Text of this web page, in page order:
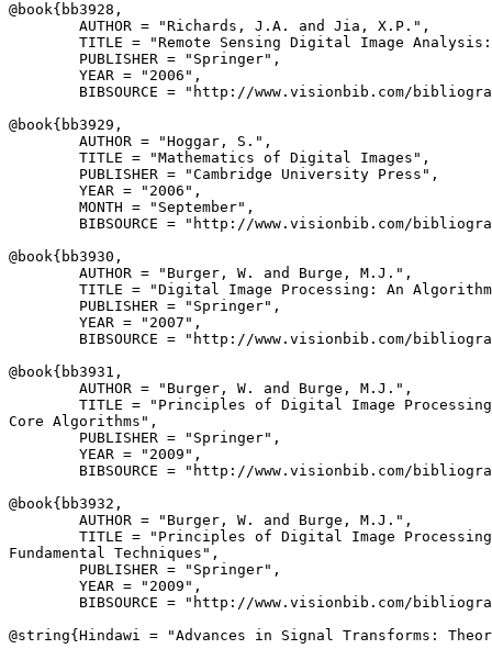
@book{ bb3928 ,
        AUTHOR = "Richards, J.A. and Jia, X.P.",
TITLE = "Remote Sensing Digital Image
        PUBLISHER = "Springer",
        YEAR = "2006",
BIBSOURCE = "http://www.visionbib.com/
@book{ bb3929 ,
        AUTHOR = "Hoggar, S.",
        TITLE = "Mathematics of Digital Images",
        PUBLISHER = "Cambridge University Press",
        YEAR = "2006",
        MONTH = "September",
BIBSOURCE = "http://www.visionbib.com/
@book{ bb3930 ,
        AUTHOR = "Burger, W. and Burge, M.J.",
TITLE = "Digital Image Processing: An
        PUBLISHER = "Springer",
        YEAR = "2007",
BIBSOURCE = "http://www.visionbib.com/
@book{ bb3931 ,
        AUTHOR = "Burger, W. and Burge, M.J.",
TITLE = "Principles of Digital Image
Core Algorithms",
        PUBLISHER = "Springer",
        YEAR = "2009",
BIBSOURCE = "http://www.visionbib.com/
@book{ bb3932 ,
        AUTHOR = "Burger, W. and Burge, M.J.",
TITLE = "Principles of Digital Image
Fundamental Techniques",
        PUBLISHER = "Springer",
        YEAR = "2009",
BIBSOURCE = "http://www.visionbib.com/
@string{ Hindawi = "Advances in Signal Transforms: